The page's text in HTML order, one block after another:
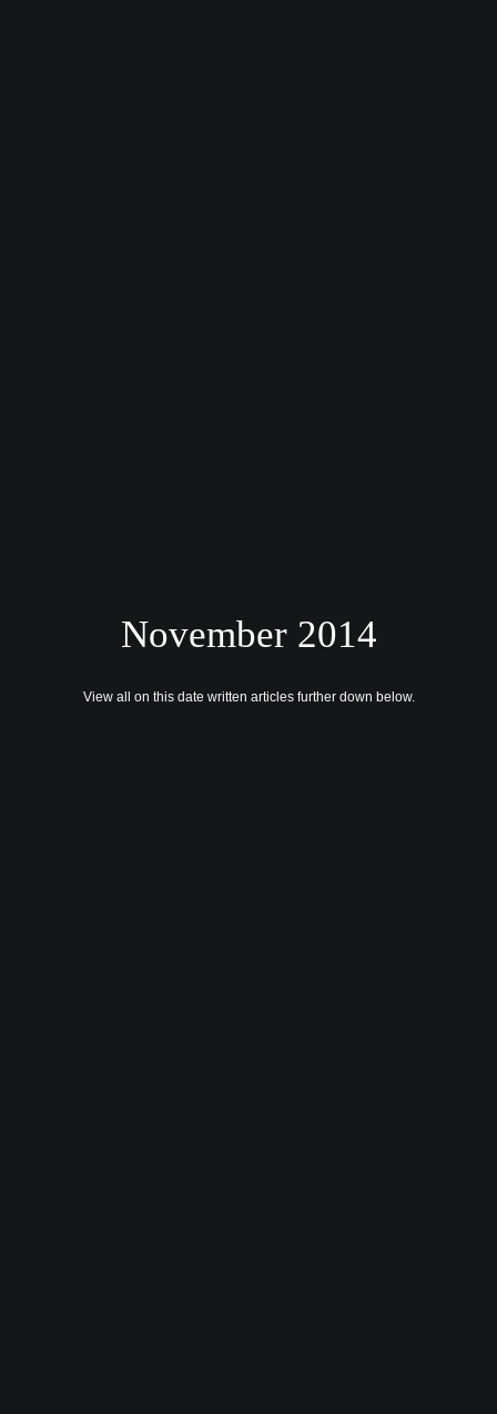
November 2014
View all on this date written articles further down below.
HOME
CONTACT US